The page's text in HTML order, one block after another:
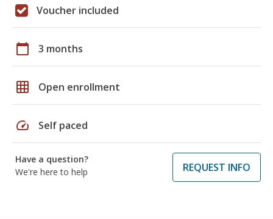
Voucher included
calendar_today 3 months
grid_on Open enrollment
speed Self paced
Have a question?
We're here to help
REQUEST INFO